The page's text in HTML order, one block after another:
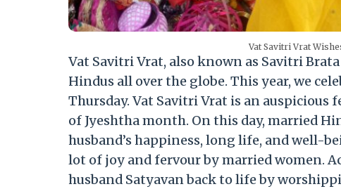
Vat Savitri Vrat
Vat Savitri Vrat, also known as Savitri
Hindus all over the globe. This year, we
Thursday. Vat Savitri Vrat is an auspicious
of Jyeshtha month. On this day, married
husband’s happiness, long life, and well-
lot of joy and fervour by married women.
husband Satyavan back to life by